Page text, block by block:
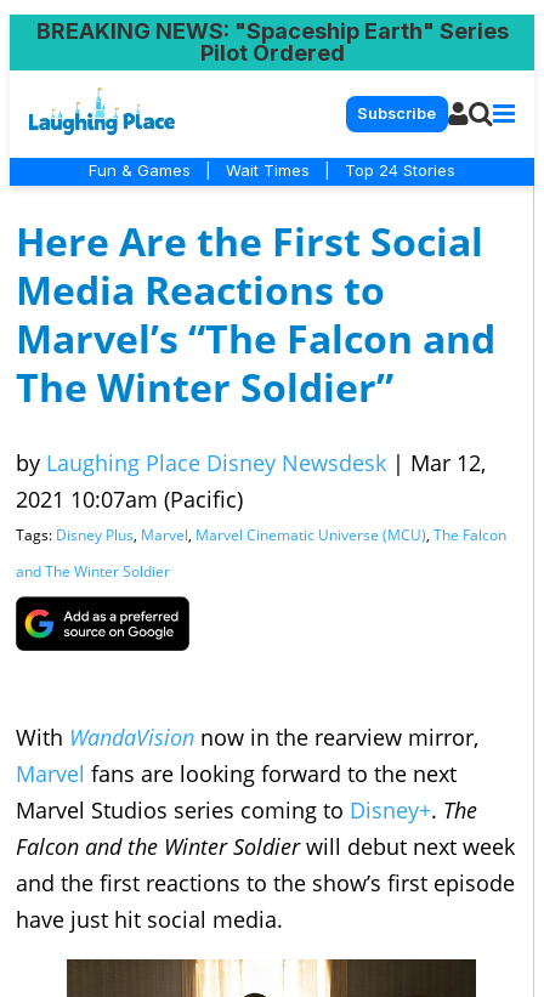
BREAKING NEWS: "Spaceship Earth" Series
Pilot Ordered
Subscribe
Fun & Games Wait Times Top 24 Stories
Here Are the First Social
Media Reactions to
Marvel’s “The Falcon and
The Winter Soldier”
by Laughing Place Disney Newsdesk | Mar 12,
2021 10:07am (Pacific)
Tags: Disney Plus, Marvel, Marvel Cinematic Universe (MCU), The Falcon
and The Winter Soldier
With WandaVision now in the rearview mirror,
Marvel fans are looking forward to the next
Marvel Studios series coming to Disney+. The
Falcon and the Winter Soldierwill debut next week
and the first reactions to the show’s first episode
have just hit social media.